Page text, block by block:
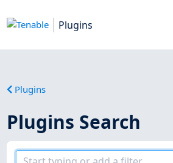
Plugins
Plugins
Plugins Search